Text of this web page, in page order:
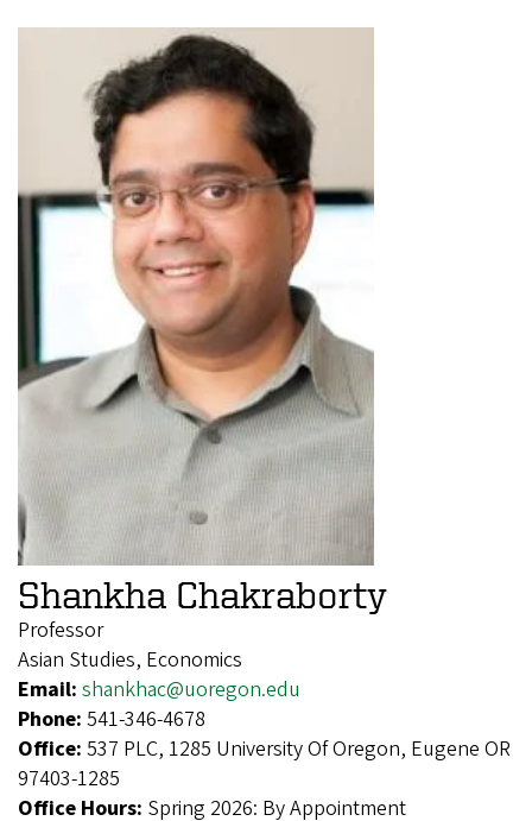
Shankha Chakraborty
Professor
Asian Studies, Economics
Email: shankhac@uoregon.edu
Phone: 541-346-4678
Office: 537 PLC, 1285 University Of Oregon, Eugene OR
97403-1285
Office Hours: Spring 2026: By Appointment